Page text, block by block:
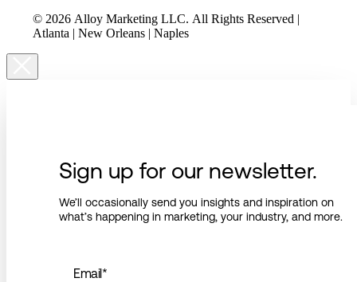
© 2026 Alloy Marketing LLC. All Rights Reserved |
Atlanta | New Orleans | Naples
Sign up for our newsletter.
We’ll occasionally send you insights and inspiration on
what’s happening in marketing, your industry, and more.
Email*